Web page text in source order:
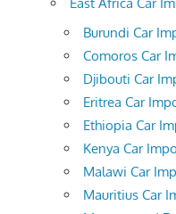
Burundi Car
Comoros Car
Djibouti Car
Eritrea Car
Ethiopia Car
Kenya Car
Malawi Car
Mauritius Car